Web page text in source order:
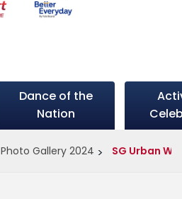
Dance of the
Nation
Photo Gallery 2024 SG Urban